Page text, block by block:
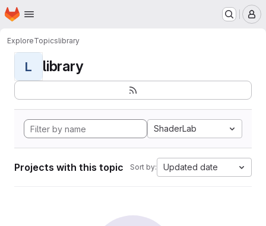
Skip to main content
Homepage
ExploreTopicslibrary
L library
ShaderLab
Projects with this topic Sort by: Updated date